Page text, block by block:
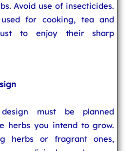
Avoid use of insecticides.
for cooking, tea and
to enjoy their sharp
must be planned
herbs you intend to grow.
herbs or fragrant ones,